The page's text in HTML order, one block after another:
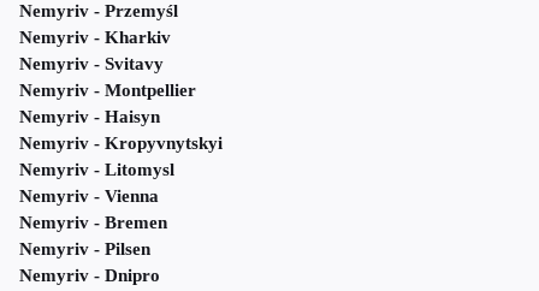
Nemyriv - Przemyśl
Nemyriv - Kharkiv
Nemyriv - Svitavy
Nemyriv - Montpellier
Nemyriv - Haisyn
Nemyriv - Kropyvnytskyi
Nemyriv - Litomysl
Nemyriv - Vienna
Nemyriv - Bremen
Nemyriv - Pilsen
Nemyriv - Dnipro